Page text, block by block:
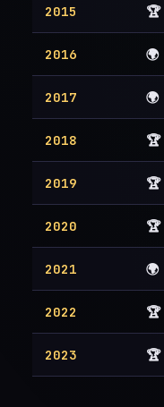
2015 🏆
2016 🌍
2017 🌍
2018 🏆
2019 🏆
2020 🏆
2021 🌍
2022 🏆
2023 🏆